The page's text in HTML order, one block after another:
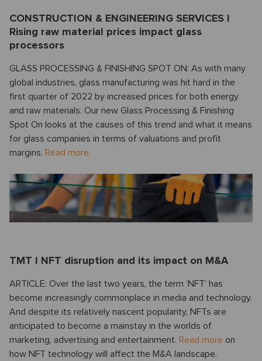
CONSTRUCTION & ENGINEERING SERVICES I
Rising raw material prices impact glass
processors
GLASS PROCESSING & FINISHING SPOT ON: As with many
global industries, glass manufacturing was hit hard in the
first quarter of 2022 by increased prices for both energy
and raw materials. Our new Glass Processing & Finishing
Spot On looks at the causes of this trend and what it means
for glass companies in terms of valuations and profit
margins. Read more.
TMT I NFT disruption and its impact on M&A
ARTICLE: Over the last two years, the term ‘NFT’ has
become increasingly commonplace in media and technology.
And despite its relatively nascent popularity, NFTs are
anticipated to become a mainstay in the worlds of
marketing, advertising and entertainment. Read more on
how NFT technology will affect the M&A landscape.